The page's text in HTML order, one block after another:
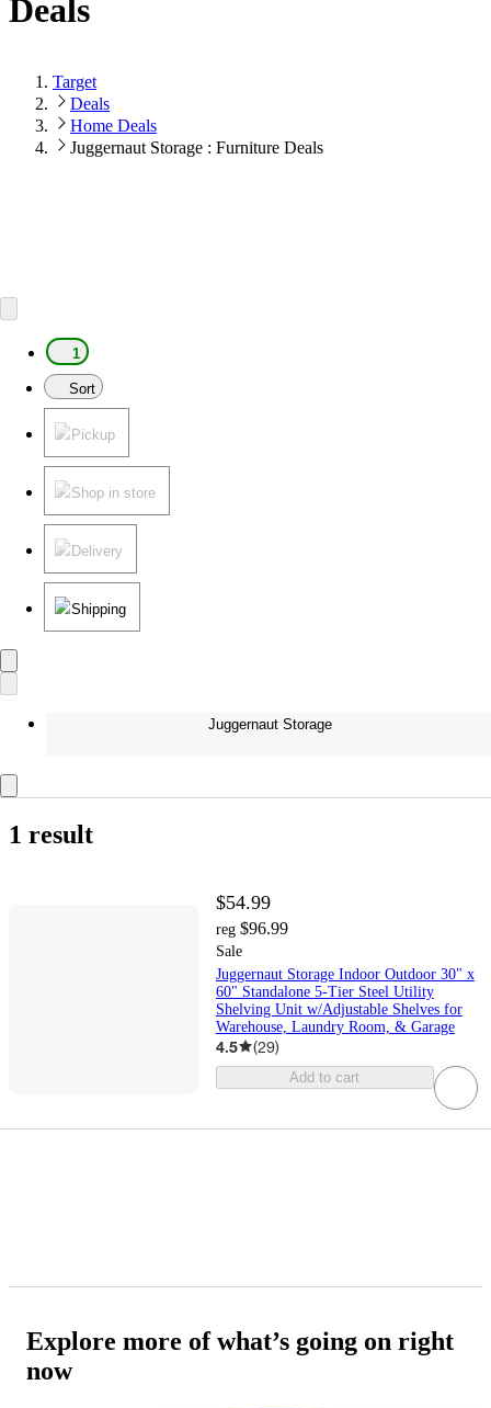
Deals
Target
Deals
Home Deals
Juggernaut Storage : Furniture Deals
1
Sort
Pickup
Shop in store
Delivery
Shipping
Juggernaut Storage
1 result
$54.99
reg $96.99
Sale
Juggernaut Storage Indoor Outdoor 30" x
60" Standalone 5-Tier Steel Utility
Shelving Unit w/Adjustable Shelves for
Warehouse, Laundry Room, & Garage
4.5 (29)
Add to cart
Explore more of what’s going on right
now